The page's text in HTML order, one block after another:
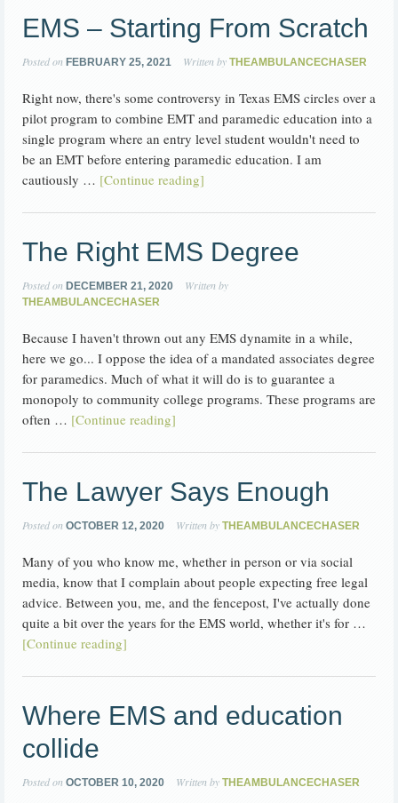
EMS – Starting From Scratch
Posted on FEBRUARY 25, 2021 Written by THEAMBULANCECHASER
Right now, there's some controversy in Texas EMS circles over a
pilot program to combine EMT and paramedic education into a
single program where an entry level student wouldn't need to
be an EMT before entering paramedic education. I am
cautiously … [Continue reading]
The Right EMS Degree
Posted on DECEMBER 21, 2020 Written by
THEAMBULANCECHASER
Because I haven't thrown out any EMS dynamite in a while,
here we go... I oppose the idea of a mandated associates degree
for paramedics. Much of what it will do is to guarantee a
monopoly to community college programs. These programs are
often … [Continue reading]
The Lawyer Says Enough
Posted on OCTOBER 12, 2020 Written by THEAMBULANCECHASER
Many of you who know me, whether in person or via social
media, know that I complain about people expecting free legal
advice. Between you, me, and the fencepost, I've actually done
quite a bit over the years for the EMS world, whether it's for …
[Continue reading]
Where EMS and education
collide
Posted on OCTOBER 10, 2020 Written by THEAMBULANCECHASER